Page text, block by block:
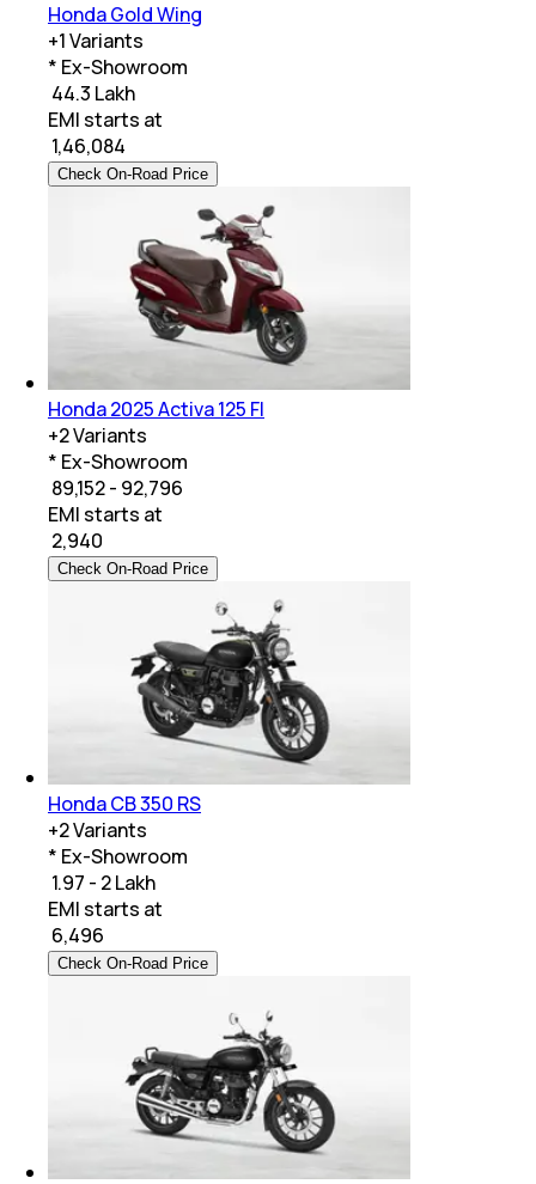
Honda Gold Wing
+1Variants
* Ex-Showroom
₹ 44.3 Lakh
EMI starts at
1,46,084
Check On-Road Price
Honda 2025 Activa 125 FI
+2Variants
* Ex-Showroom
₹ 89,152 - 92,796
EMI starts at
2,940
Check On-Road Price
Honda CB 350 RS
+2Variants
* Ex-Showroom
₹ 1.97 - 2 Lakh
EMI starts at
6,496
Check On-Road Price